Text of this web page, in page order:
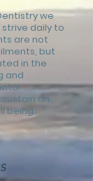
we
daily to
are not
but
in the
and
an
being.